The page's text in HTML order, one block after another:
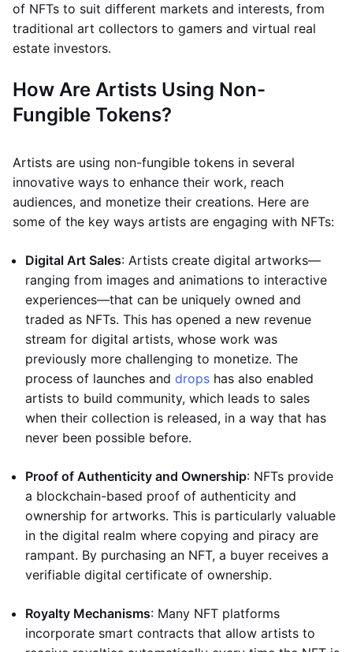
of NFTs to suit different markets and interests, from
traditional art collectors to gamers and virtual real
estate investors.
How Are Artists Using Non-
Fungible Tokens?
Artists are using non-fungible tokens in several
innovative ways to enhance their work, reach
audiences, and monetize their creations. Here are
some of the key ways artists are engaging with NFTs:
Digital Art Sales: Artists create digital artworks—
ranging from images and animations to interactive
experiences—that can be uniquely owned and
traded as NFTs. This has opened a new revenue
stream for digital artists, whose work was
previously more challenging to monetize. The
process of launches and drops has also enabled
artists to build community, which leads to sales
when their collection is released, in a way that has
never been possible before.
Proof of Authenticity and Ownership: NFTs provide
a blockchain-based proof of authenticity and
ownership for artworks. This is particularly valuable
in the digital realm where copying and piracy are
rampant. By purchasing an NFT, a buyer receives a
verifiable digital certificate of ownership.
Royalty Mechanisms: Many NFT platforms
incorporate smart contracts that allow artists to